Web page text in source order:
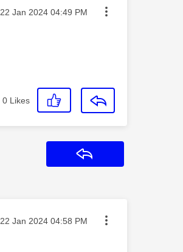
Message posted on
‎22 Jan 2024 04:49 PM
0 Likes
Message posted on
‎22 Jan 2024 04:58 PM